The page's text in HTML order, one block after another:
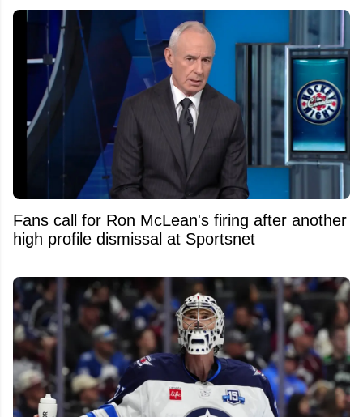
Fans call for Ron McLean's firing after another
high profile dismissal at Sportsnet